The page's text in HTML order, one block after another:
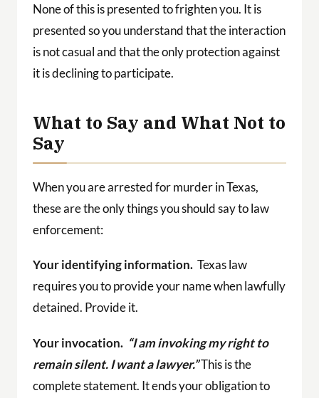
None of this is presented to frighten you. It is
presented so you understand that the interaction
is not casual and that the only protection against
it is declining to participate.
What to Say and What Not to
Say
When you are arrested for murder in Texas,
these are the only things you should say to law
enforcement:
Your identifying information. Texas law
requires you to provide your name when lawfully
detained. Provide it.
Your invocation. “I am invoking my right to
remain silent. I want a lawyer.”This is the
complete statement. It ends your obligation to